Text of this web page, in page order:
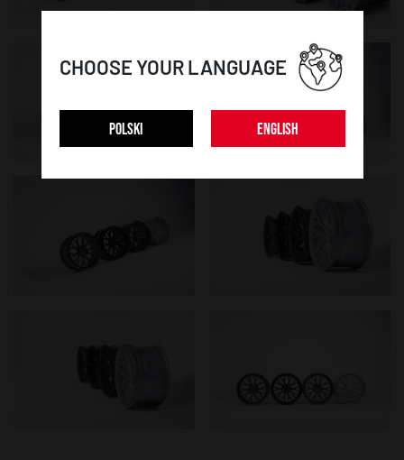
CHOOSE YOUR LANGUAGE
POLSKI ENGLISH